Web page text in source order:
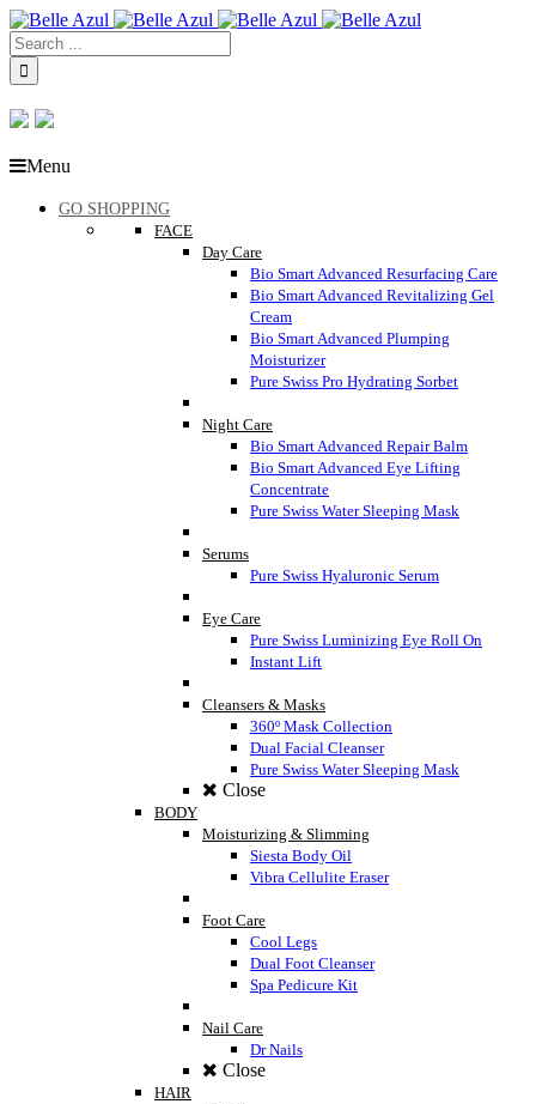
Menu
GO SHOPPING
FACE
Day Care
Bio Smart Advanced Resurfacing Care
Bio Smart Advanced Revitalizing Gel
Cream
Bio Smart Advanced Plumping
Moisturizer
Pure Swiss Pro Hydrating Sorbet
Night Care
Bio Smart Advanced Repair Balm
Bio Smart Advanced Eye Lifting
Concentrate
Pure Swiss Water Sleeping Mask
Serums
Pure Swiss Hyaluronic Serum
Eye Care
Pure Swiss Luminizing Eye Roll On
Instant Lift
Cleansers & Masks
360º Mask Collection
Dual Facial Cleanser
Pure Swiss Water Sleeping Mask
Close
BODY
Moisturizing & Slimming
Siesta Body Oil
Vibra Cellulite Eraser
Foot Care
Cool Legs
Dual Foot Cleanser
Spa Pedicure Kit
Nail Care
Dr Nails
Close
HAIR